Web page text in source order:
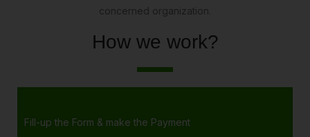
concerned organization.
How we work?
Fill-up the Form & make the Payment